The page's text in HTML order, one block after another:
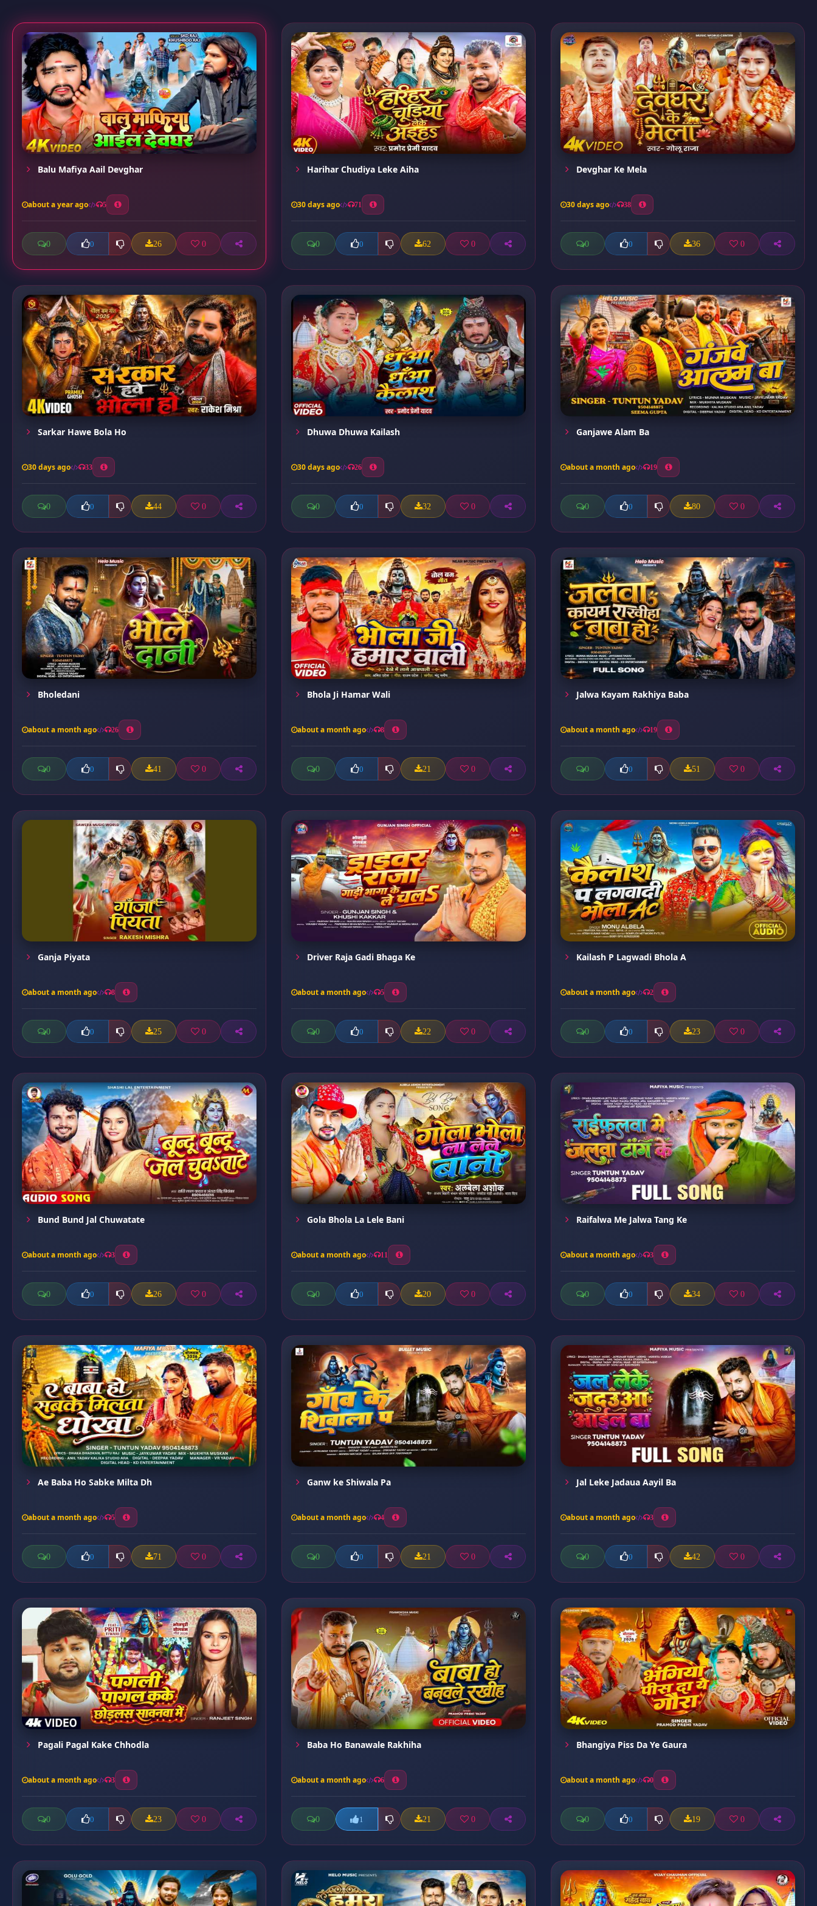
Balu Mafiya Aail Devghar
about a year ago 5
0 0 26 0
Harihar Chudiya Leke Aiha
30 days ago 71
0 0 62 0
Devghar Ke Mela
30 days ago 38
0 0 36 0
Sarkar Hawe Bola Ho
30 days ago 33
0 0 44 0
Dhuwa Dhuwa Kailash
30 days ago 26
0 0 32 0
Ganjawe Alam Ba
about a month ago 19
0 0 80 0
Bholedani
about a month ago 26
0 0 41 0
Bhola Ji Hamar Wali
about a month ago 8
0 0 21 0
Jalwa Kayam Rakhiya Baba
about a month ago 19
0 0 51 0
Ganja Piyata
about a month ago 8
0 0 25 0
Driver Raja Gadi Bhaga Ke
about a month ago 5
0 0 22 0
Kailash P Lagwadi Bhola A
about a month ago 2
0 0 23 0
Bund Bund Jal Chuwatate
about a month ago 3
0 0 26 0
Gola Bhola La Lele Bani
about a month ago 11
0 0 20 0
Raifalwa Me Jalwa Tang Ke
about a month ago 3
0 0 34 0
Ae Baba Ho Sabke Milta Dh
about a month ago 5
0 0 71 0
Ganw ke Shiwala Pa
about a month ago 4
0 0 21 0
Jal Leke Jadaua Aayil Ba
about a month ago 3
0 0 42 0
Pagali Pagal Kake Chhodla
about a month ago 3
0 0 23 0
Baba Ho Banawale Rakhiha
about a month ago 6
0 1 21 0
Bhangiya Piss Da Ye Gaura
about a month ago 0
0 0 19 0